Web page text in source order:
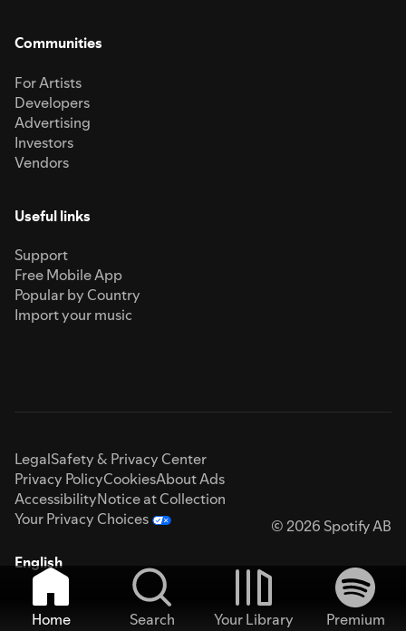
Communities
For Artists
Developers
Advertising
Investors
Vendors
Useful links
Support
Free Mobile App
Popular by Country
Import your music
LegalSafety & Privacy Center
Privacy PolicyCookiesAbout Ads
AccessibilityNotice at Collection
Your Privacy Choices
© 2026 Spotify AB
English
Home Search Your Library
Premium